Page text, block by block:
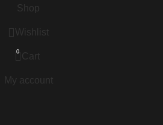
Shop
Wishlist
0 Cart
My account